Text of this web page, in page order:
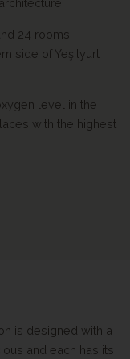
24 rooms,
side of Yeşilyurt
level in the
with the highest
is designed with a
and each has its